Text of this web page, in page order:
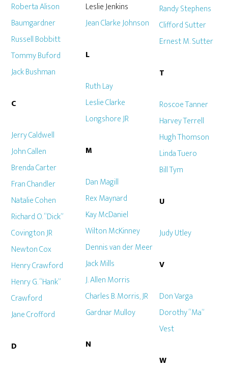
Roberta Alison
Baumgardner
Russell Bobbitt
Tommy Buford
Jack Bushman
C
Jerry Caldwell
John Callen
Brenda Carter
Fran Chandler
Natalie Cohen
Richard O. “Dick”
Covington JR
Newton Cox
Henry Crawford
Henry G. “Hank”
Crawford
Jane Crofford
D
Leslie Jenkins
Jean Clarke Johnson
L
Ruth Lay
Leslie Clarke
Longshore JR
M
Dan Magill
Rex Maynard
Kay McDaniel
Wilton McKinney
Dennis van der Meer
Jack Mills
J. Allen Morris
Charles B. Morris, JR
Gardnar Mulloy
N
Randy Stephens
Clifford Sutter
Ernest M. Sutter
T
Roscoe Tanner
Harvey Terrell
Hugh Thomson
Linda Tuero
Bill Tym
U
Judy Utley
V
Don Varga
Dorothy “Ma”
Vest
W